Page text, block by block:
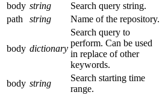
body string
Search query string.
path string Name of the repository.
body dictionary
Search query to
perform. Can be used
in replace of other
keywords.
body string
Search starting time
range.